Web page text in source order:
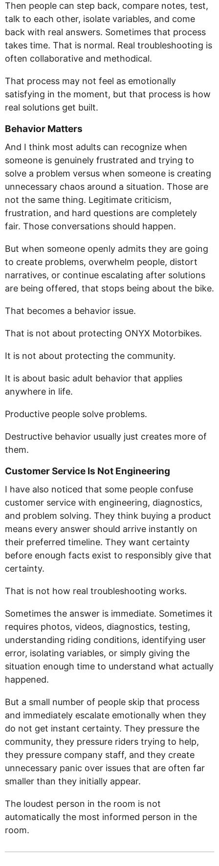
Then people can step back, compare notes, test,
talk to each other, isolate variables, and come
back with real answers. Sometimes that process
takes time. That is normal. Real troubleshooting is
often collaborative and methodical.
That process may not feel as emotionally
satisfying in the moment, but that process is how
real solutions get built.
Behavior Matters
And I think most adults can recognize when
someone is genuinely frustrated and trying to
solve a problem versus when someone is creating
unnecessary chaos around a situation. Those are
not the same thing. Legitimate criticism,
frustration, and hard questions are completely
fair. Those conversations should happen.
But when someone openly admits they are going
to create problems, overwhelm people, distort
narratives, or continue escalating after solutions
are being offered, that stops being about the bike.
That becomes a behavior issue.
That is not about protecting ONYX Motorbikes.
It is not about protecting the community.
It is about basic adult behavior that applies
anywhere in life.
Productive people solve problems.
Destructive behavior usually just creates more of
them.
Customer Service Is Not Engineering
I have also noticed that some people confuse
customer service with engineering, diagnostics,
and problem solving. They think buying a product
means every answer should arrive instantly on
their preferred timeline. They want certainty
before enough facts exist to responsibly give that
certainty.
That is not how real troubleshooting works.
Sometimes the answer is immediate. Sometimes it
requires photos, videos, diagnostics, testing,
understanding riding conditions, identifying user
error, isolating variables, or simply giving the
situation enough time to understand what actually
happened.
But a small number of people skip that process
and immediately escalate emotionally when they
do not get instant certainty. They pressure the
community, they pressure riders trying to help,
they pressure company staff, and they create
unnecessary panic over issues that are often far
smaller than they initially appear.
The loudest person in the room is not
automatically the most informed person in the
room.